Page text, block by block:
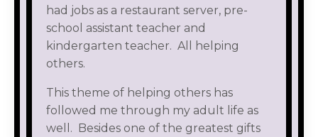
had jobs as a restaurant server, pre-
school assistant teacher and
kindergarten teacher. All helping
others.
This theme of helping others has
followed me through my adult life as
well. Besides one of the greatest gifts